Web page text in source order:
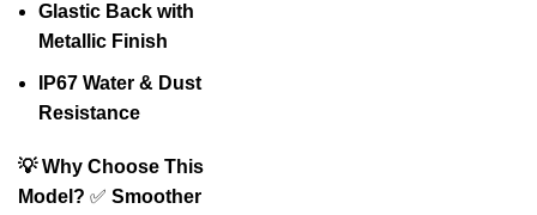
Glastic Back with
Metallic Finish
IP67 Water & Dust
Resistance
💡 Why Choose This
Model? ✅ Smoother